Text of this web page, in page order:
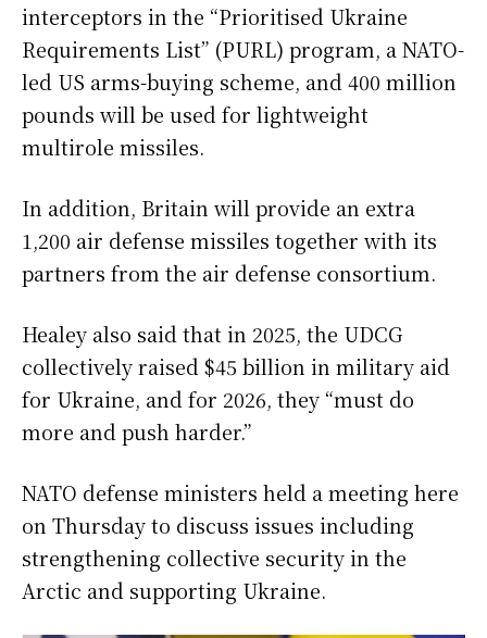
interceptors in the “Prioritised Ukraine
Requirements List” (PURL) program, a NATO-
led US arms-buying scheme, and 400 million
pounds will be used for lightweight
multirole missiles.
In addition, Britain will provide an extra
1,200 air defense missiles together with its
partners from the air defense consortium.
Healey also said that in 2025, the UDCG
collectively raised $45 billion in military aid
for Ukraine, and for 2026, they “must do
more and push harder.”
NATO defense ministers held a meeting here
on Thursday to discuss issues including
strengthening collective security in the
Arctic and supporting Ukraine.